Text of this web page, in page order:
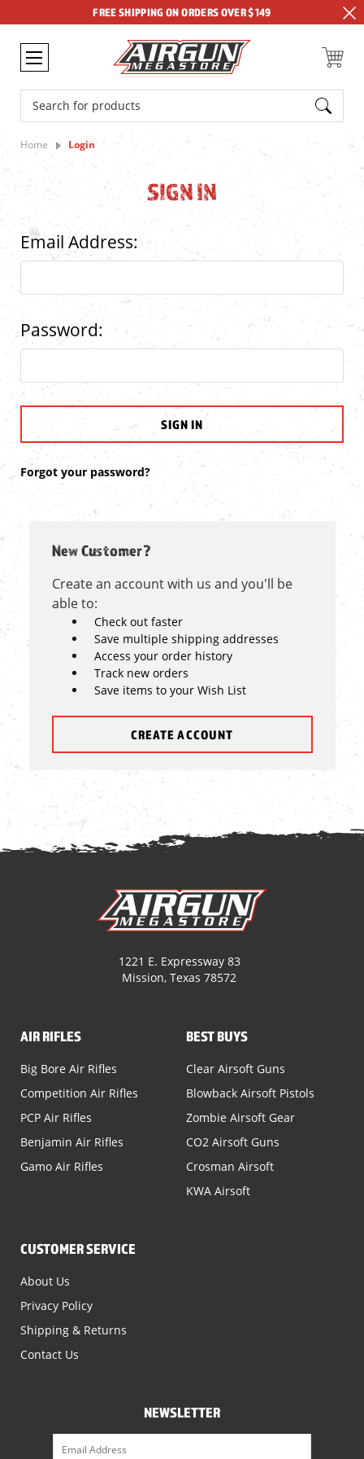
FREE SHIPPING ON ORDERS OVER $149
Search
Home Login
SIGN IN
Email Address:
Password:
Forgot your password?
New Customer?
Create an account with us and you'll be
able to:
Check out faster
Save multiple shipping addresses
Access your order history
Track new orders
Save items to your Wish List
CREATE ACCOUNT
1221 E. Expressway 83
Mission, Texas 78572
AIR RIFLES
Big Bore Air Rifles
Competition Air Rifles
PCP Air Rifles
Benjamin Air Rifles
Gamo Air Rifles
BEST BUYS
Clear Airsoft Guns
Blowback Airsoft Pistols
Zombie Airsoft Gear
CO2 Airsoft Guns
Crosman Airsoft
KWA Airsoft
CUSTOMER SERVICE
About Us
Privacy Policy
Shipping & Returns
Contact Us
NEWSLETTER